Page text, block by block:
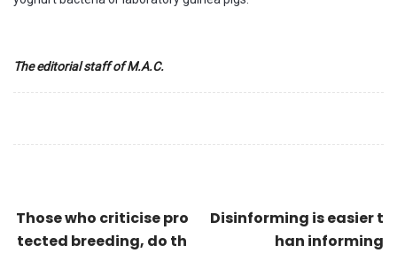
The editorial staff of M.A.C.
Those who criticise pro
tected breeding, do th
Disinforming is easier t
han informing